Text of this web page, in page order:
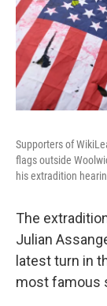
Supporters of
flags outside
his extradition
The
Julian
latest turn in
most famous